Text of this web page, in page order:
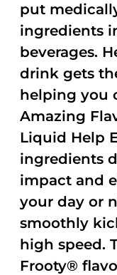
put
ingredients
beverages.
drink gets
helping you
Amazing
Liquid Help
ingredients
impact and
your day or
smoothly
high speed.
Frooty®